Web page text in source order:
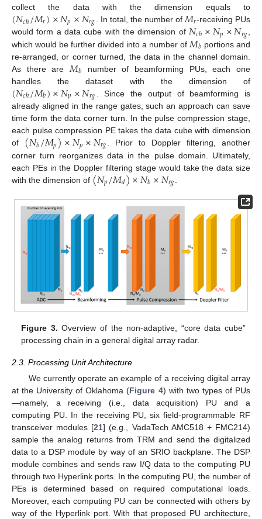
collect the data with the dimension equals to
(𝑁𝑐ℎ/𝑀𝑟)×𝑁𝑝×𝑁𝑟𝑔 . In total, the number of 𝑀𝑟-receiving PUs
would form a data cube with the dimension of𝑁𝑐ℎ×𝑁𝑝×𝑁𝑟𝑔,
which would be further divided into a number of 𝑀𝑏 portions and
re-arranged, or corner turned, the data in the channel domain.
As there are 𝑀𝑏 number of beamforming PUs, each one
handles the dataset with the dimension of
(𝑁𝑐ℎ/𝑀𝑏)×𝑁𝑝×𝑁𝑟𝑔
. Since the output of beamforming is
already aligned in the range gates, such an approach can save
time form the data corner turn. In the pulse compression stage,
each pulse compression PE takes the data cube with dimension
of (𝑁𝑏/𝑀𝑝)×𝑁𝑝×𝑁𝑟𝑔 . Prior to Doppler filtering, another
corner turn reorganizes data in the pulse domain. Ultimately,
each PEs in the Doppler filtering stage would take the data size
with the dimension of (𝑁𝑝/𝑀𝑑)×𝑁𝑏×𝑁𝑟𝑔
Figure 3. Overview of the non-adaptive, “core data cube”
processing chain in a general digital array radar.
2.3. Processing Unit Architecture
We currently operate an example of a receiving digital array
at the University of Oklahoma (Figure 4) with two types of PUs
—namely, a receiving (i.e., data acquisition) PU and a
computing PU. In the receiving PU, six field-programmable RF
transceiver modules [21] (e.g., VadaTech AMC518 + FMC214)
sample the analog returns from TRM and send the digitalized
data to a DSP module by way of an SRIO backplane. The DSP
module combines and sends raw I/Q data to the computing PU
through two Hyperlink ports. In the computing PU, the number of
PEs is determined based on required computational loads.
Moreover, each computing PU can be connected with others by
way of the Hyperlink port. With that proposed PU architecture,